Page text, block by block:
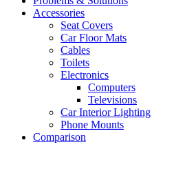
Accessories
Seat Covers
Car Floor Mats
Cables
Toilets
Electronics
Computers
Televisions
Car Interior Lighting
Phone Mounts
Comparison